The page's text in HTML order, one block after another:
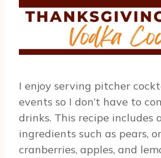
I enjoy serving pitcher
events so I don’t have to
drinks. This recipe includes
ingredients such as pears,
cranberries, apples, and